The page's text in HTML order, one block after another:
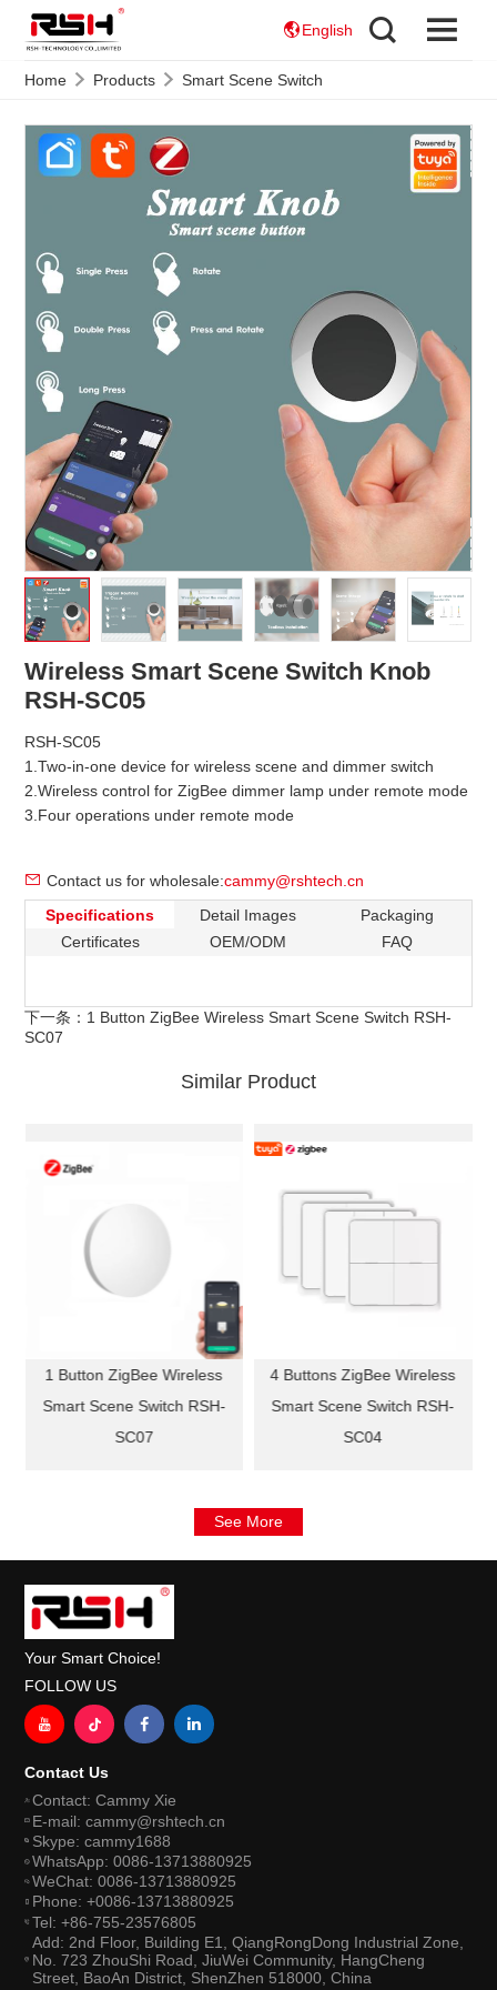
English
Home Products Smart Scene Switch
Wireless Smart Scene Switch Knob
RSH-SC05
RSH-SC05
1.Two-in-one device for wireless scene and dimmer switch
2.Wireless control for ZigBee dimmer lamp under remote mode
3.Four operations under remote mode
Contact us for wholesale:cammy@rshtech.cn
Specifications
Detail Images
Packaging
Certificates
OEM/ODM FAQ
下一条： 1 Button ZigBee Wireless Smart Scene Switch RSH-
SC07
Similar Product
1 Button ZigBee Wireless
Smart Scene Switch RSH-
SC07
4 Buttons ZigBee Wireless
Smart Scene Switch RSH-
SC04
See More
Your Smart Choice!
FOLLOW US
Contact Us
Contact: Cammy Xie
E-mail: cammy@rshtech.cn
Skype: cammy1688
WhatsApp: 0086-13713880925
WeChat: 0086-13713880925
Phone: +0086-13713880925
Tel: +86-755-23576805
Add: 2nd Floor, Building E1, QiangRongDong Industrial Zone,
No. 723 ZhouShi Road, JiuWei Community, HangCheng
Street, BaoAn District, ShenZhen 518000, China